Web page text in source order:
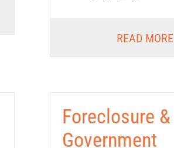
READ MORE
Foreclosure &
Government